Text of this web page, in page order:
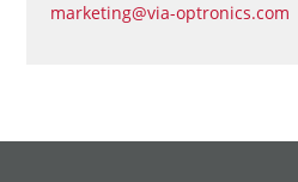
marketing@via-optronics.com